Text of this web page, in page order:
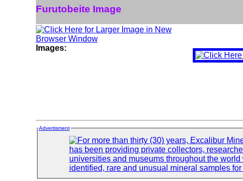
Furutobeite Image
Images:
Advertisment